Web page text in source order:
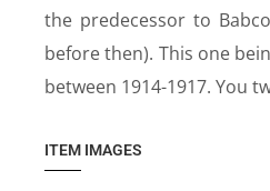
the predecessor to
before then). This one
between 1914-1917. You
ITEM IMAGES